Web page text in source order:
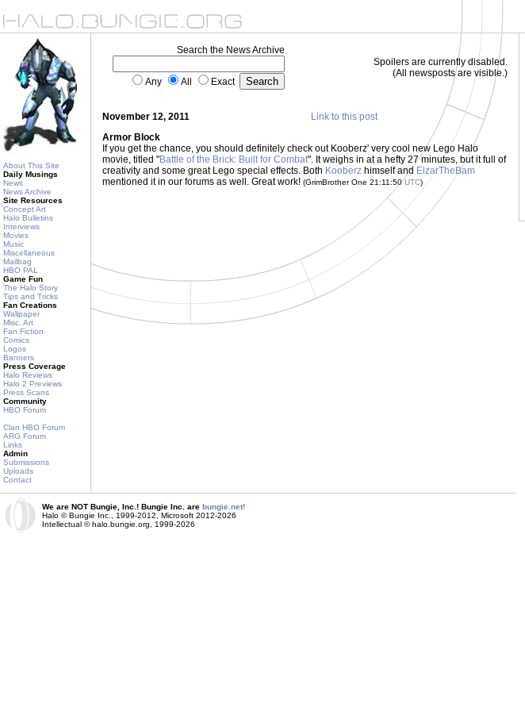
About This Site
Daily Musings
News
News Archive
Site Resources
Concept Art
Halo Bulletins
Interviews
Movies
Music
Miscellaneous
Mailbag
HBO PAL
Game Fun
The Halo Story
Tips and Tricks
Fan Creations
Wallpaper
Misc. Art
Fan Fiction
Comics
Logos
Banners
Press Coverage
Halo Reviews
Halo 2 Previews
Press Scans
Community
HBO Forum
Clan HBO Forum
ARG Forum
Links
Admin
Submissions
Uploads
Contact
Search the News Archive
Any All Exact
Spoilers are currently disabled.
(All newsposts are visible.)
November 12, 2011
Link to this post
Armor Block
If you get the chance, you should definitely check out Kooberz' very cool new Lego Halo
movie, titled "Battle of the Brick: Built for Combat". It weighs in at a hefty 27 minutes, but it full of
creativity and some great Lego special effects. Both Kooberz himself and ElzarTheBam
mentioned it in our forums as well. Great work! (GrimBrother One 21:11:50UTC)
We are NOT Bungie, Inc.! Bungie Inc. are bungie.net!
Halo © Bungie Inc., 1999-2012, Microsoft 2012-2026
Intellectual © halo.bungie.org, 1999-2026